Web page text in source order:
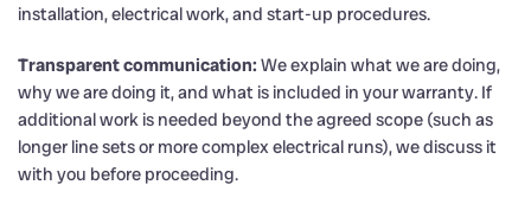
installation, electrical work, and start-up procedures.
Transparent communication: We explain what we are doing,
why we are doing it, and what is included in your warranty. If
additional work is needed beyond the agreed scope (such as
longer line sets or more complex electrical runs), we discuss it
with you before proceeding.